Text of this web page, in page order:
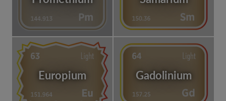
Europium Gadolinium